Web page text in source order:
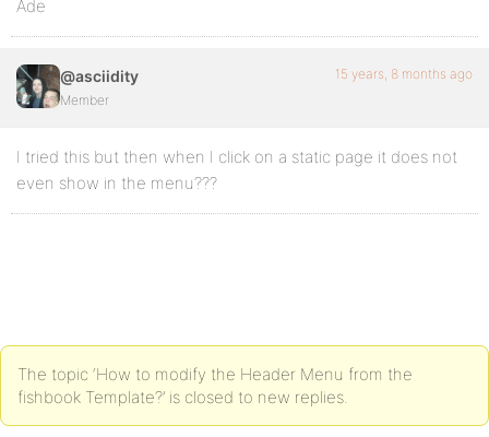
Ade
@asciidity
Member
15 years, 8 months ago
I tried this but then when I click on a static page it does not
even show in the menu???
The topic ‘How to modify the Header Menu from the
fishbook Template?’ is closed to new replies.